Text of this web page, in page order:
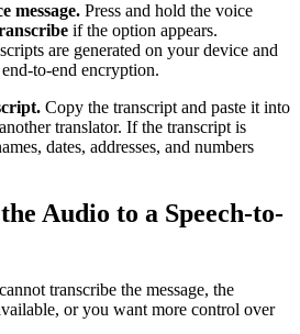
message. Press and hold the voice
if the option appears.
are generated on your device and
to-end encryption.
Copy the transcript and paste it into
translator. If the transcript is
dates, addresses, and numbers
Audio to a Speech-to-
transcribe the message, the
or you want more control over